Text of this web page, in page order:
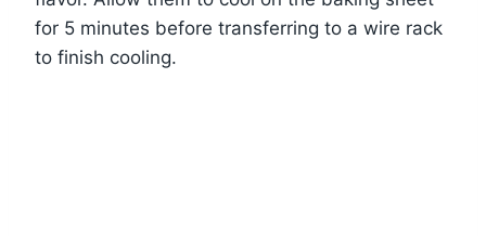
for 5 minutes before transferring to a wire rack
to finish cooling.